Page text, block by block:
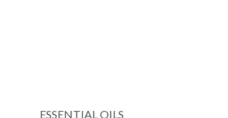
ESSENTIAL OILS